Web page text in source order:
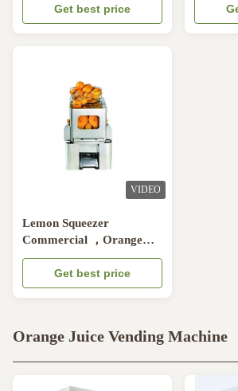
Orange Press Juicers
Get best price
For
VIDEO
Lemon Squeezer
Commercial ，Orange
Juicer Machine Table Top
With Automatic Feeder
For Bar
Get best price
Orange Juice Vending Machine